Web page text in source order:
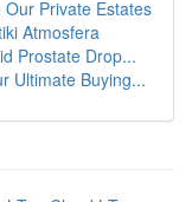
Private Estates
Atmosfera
Prostate Drop...
Ultimate Buying...